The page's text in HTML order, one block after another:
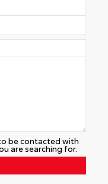
be contacted with
are searching for.